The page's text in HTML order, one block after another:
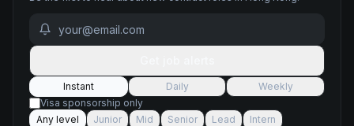
Instant Daily
Weekly
Visa sponsorship only
Any level
Junior Mid Senior Lead
Intern